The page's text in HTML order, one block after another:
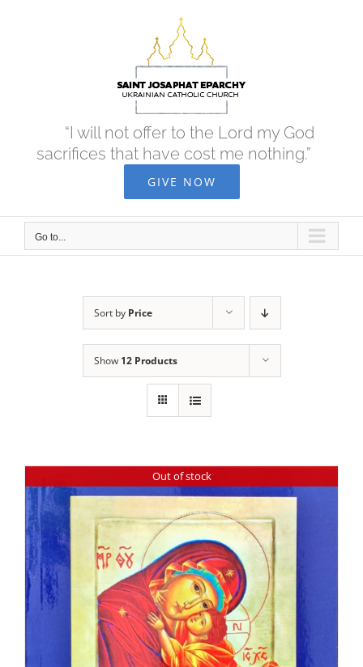
“I will not offer to the Lord my God
sacrifices that have cost me nothing.”
GIVE NOW
Go to...
Sort by Price
Show 12 Products
Out of stock